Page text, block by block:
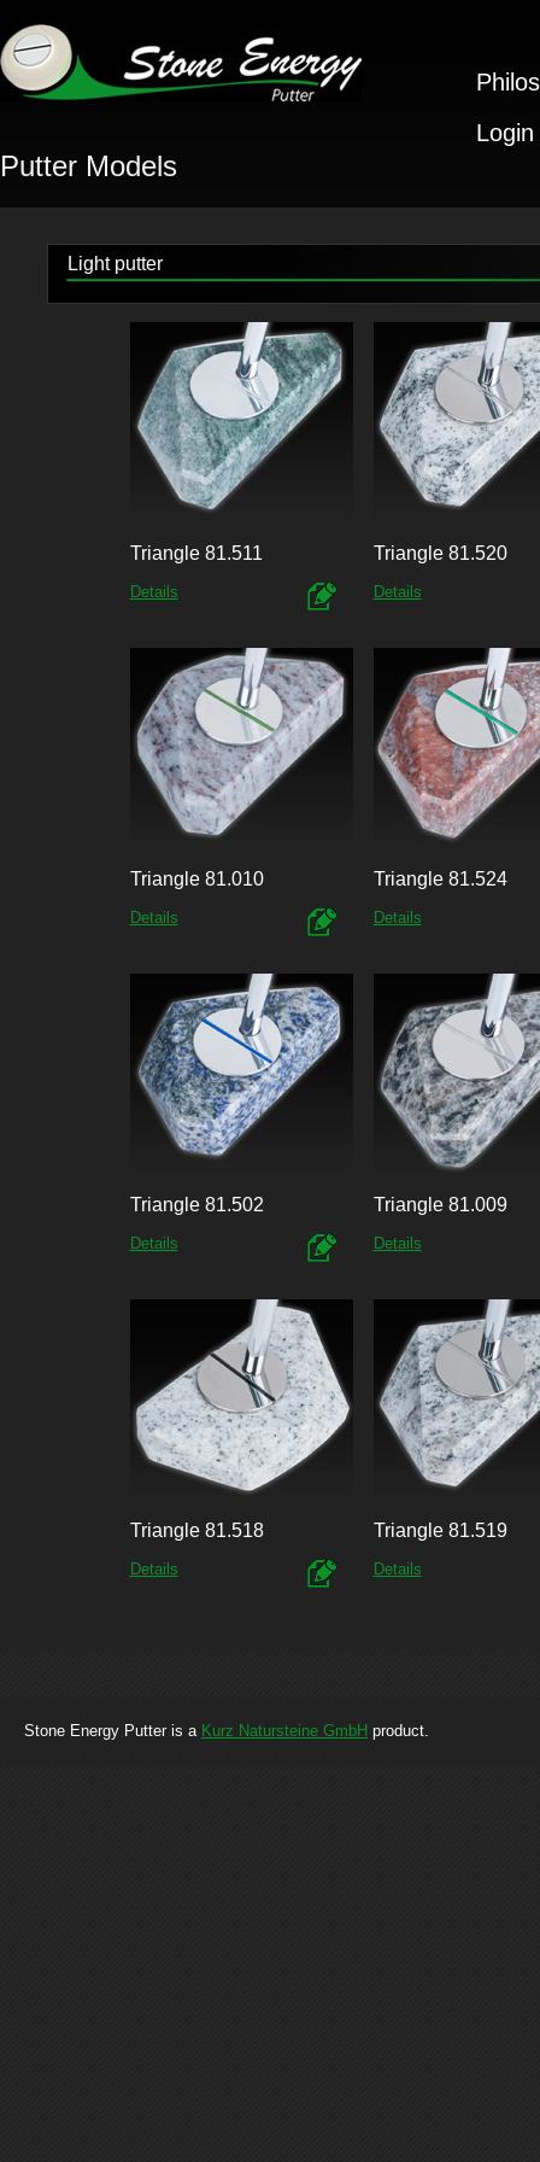
Login
Putter Models
Light putter
Triangle 81.511
Details
Triangle 81.520
Details
Triangle 81.010
Details
Triangle 81.524
Details
Triangle 81.502
Details
Triangle 81.009
Details
Triangle 81.518
Details
Triangle 81.519
Details
Stone Energy Putter is a Kurz Natursteine GmbH product.